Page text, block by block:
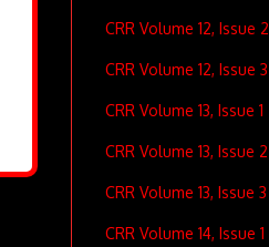
CRR Volume 12, Issue 2
CRR Volume 12, Issue 3
CRR Volume 13, Issue 1
CRR Volume 13, Issue 2
CRR Volume 13, Issue 3
CRR Volume 14, Issue 1